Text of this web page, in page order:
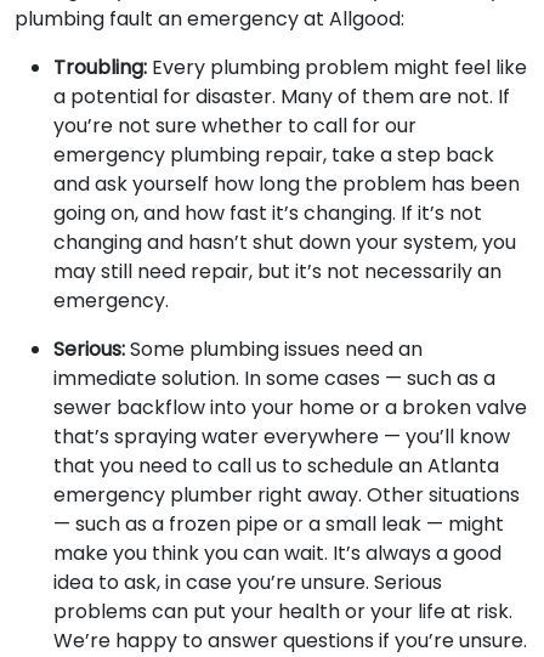
plumbing fault an emergency at Allgood:
Troubling: Every plumbing problem might feel like
a potential for disaster. Many of them are not. If
you’re not sure whether to call for our
emergency plumbing repair, take a step back
and ask yourself how long the problem has been
going on, and how fast it’s changing. If it’s not
changing and hasn’t shut down your system, you
may still need repair, but it’s not necessarily an
emergency.
Serious:Some plumbing issues need an
immediate solution. In some cases — such as a
sewer backflow into your home or a broken valve
that’s spraying water everywhere — you’ll know
that you need to call us to schedule an Atlanta
emergency plumber right away. Other situations
— such as a frozen pipe or a small leak — might
make you think you can wait. It’s always a good
idea to ask, in case you’re unsure. Serious
problems can put your health or your life at risk.
We’re happy to answer questions if you’re unsure.